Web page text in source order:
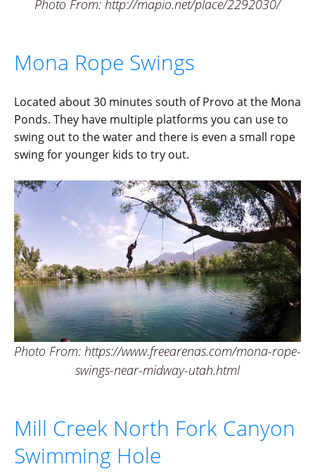
Photo From: http://mapio.net/place/2292030/
Mona Rope Swings
Located about 30 minutes south of Provo at the Mona
Ponds. They have multiple platforms you can use to
swing out to the water and there is even a small rope
swing for younger kids to try out.
Photo From: https://www.freearenas.com/mona-rope-
swings-near-midway-utah.html
Mill Creek North Fork Canyon
Swimming Hole